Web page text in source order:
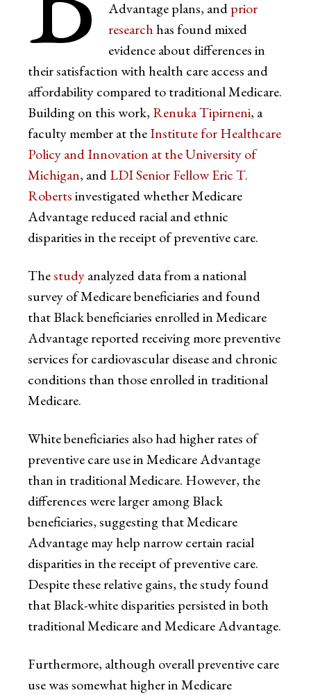
Advantage plans, andprior
researchhas found mixed
evidence about differences in
their satisfaction with health care access and
affordability compared to traditional Medicare.
Building on this work, Renuka Tipirneni, a
faculty member at theInstitute for Healthcare
Policy and Innovation at the University of
Michigan, andLDI Senior Fellow Eric T.
Robertsinvestigated whether Medicare
Advantage reduced racial and ethnic
disparities in the receipt of preventive care.
Thestudyanalyzed data from a national
survey of Medicare beneficiaries and found
that Black beneficiaries enrolled in Medicare
Advantage reported receiving more preventive
services for cardiovascular disease and chronic
conditions than those enrolled in traditional
Medicare.
White beneficiaries also had higher rates of
preventive care use in Medicare Advantage
than in traditional Medicare. However, the
differences were larger among Black
beneficiaries, suggesting that Medicare
Advantage may help narrow certain racial
disparities in the receipt of preventive care.
Despite these relative gains, the study found
that Black-white disparities persisted in both
traditional Medicare and Medicare Advantage.
Furthermore, although overall preventive care
use was somewhat higher in Medicare